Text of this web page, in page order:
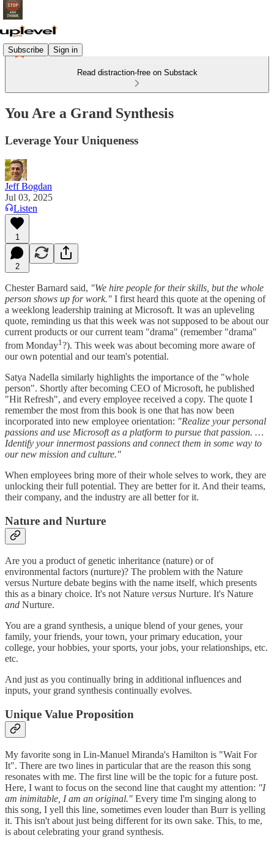
Subscribe Sign in
Read distraction-free on Substack
You Are a Grand Synthesis
Leverage Your Uniqueness
Jeff Bogdan
Jul 03, 2025
Listen
1
2
Chester Barnard said, "We hire people for their skills, but the whole
person shows up for work." I first heard this quote at the opening of
a weeklong leadership training at Microsoft. It was an upleveling
quote, reminding us that this week was not supposed to be about our
current products or our current team "drama" (remember "drama"
from Monday1 ?). This week was about becoming more aware of
our own potential and our team's potential.
Satya Nadella similarly highlights the importance of the "whole
person". Shortly after becoming CEO of Microsoft, he published
"Hit Refresh", and every employee received a copy. The quote I
remember the most from this book is one that has now been
incorporated into new employee orientation: "Realize your personal
passions and use Microsoft as a platform to pursue that passion. …
Identify your innermost passions and connect them in some way to
our new mission and culture."
When employees bring more of their whole selves to work, they are
unlocking their full potential. They are better for it. And their teams,
their company, and the industry are all better for it.
Nature and Nurture
Are you a product of genetic inheritance (nature) or of
environmental factors (nurture)? The problem with the Nature
versus Nurture debate begins with the name itself, which presents
this as a binary choice. It's not Nature versus Nurture. It's Nature
and Nurture.
You are a grand synthesis, a unique blend of your genes, your
family, your friends, your town, your primary education, your
college, your hobbies, your sports, your jobs, your relationships, etc.
etc.
And just as you continually bring in additional influences and
inputs, your grand synthesis continually evolves.
Unique Value Proposition
My favorite song in Lin-Manuel Miranda's Hamilton is "Wait For
It". There are two lines in particular that are the reason this song
resonates with me. The first line will be the topic for a future post.
Here, I want to focus on the second line that caught my attention: "I
am inimitable, I am an original." Every time I'm singing along to
this song, I yell this line, sometimes even louder than Burr is yelling
it. This isn't about just being different for its own sake. This, to me,
is about celebrating your grand synthesis.